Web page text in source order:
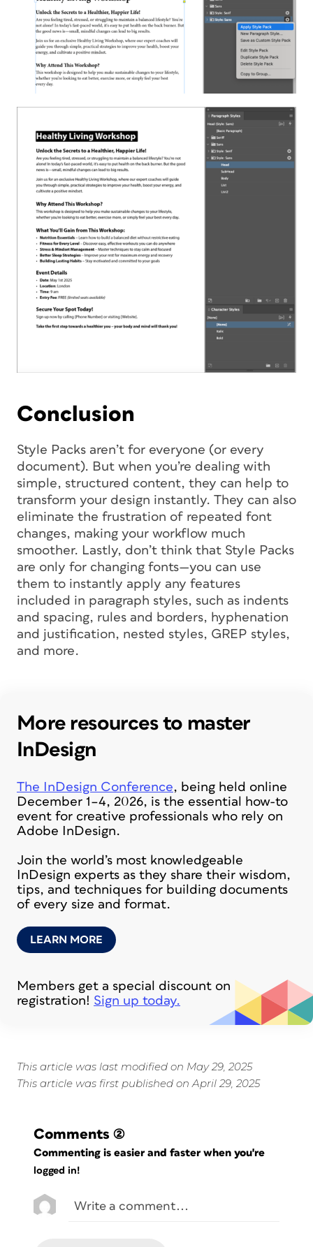
Conclusion
Style Packs aren’t for everyone (or every
document). But when you’re dealing with
simple, structured content, they can help to
transform your design instantly. They can also
eliminate the frustration of repeated font
changes, making your workflow much
smoother. Lastly, don’t think that Style Packs
are only for changing fonts—you can use
them to instantly apply any features
included in paragraph styles, such as indents
and spacing, rules and borders, hyphenation
and justification, nested styles, GREP styles,
and more.
More resources to master
InDesign
The InDesign Conference, being held online
December 1–4, 2026, is the essential how-to
event for creative professionals who rely on
Adobe InDesign.
Join the world’s most knowledgeable
InDesign experts as they share their wisdom,
tips, and techniques for building documents
of every size and format.
LEARN MORE
Members get a special discount on
registration! Sign up today.
This article was last modified on May 29, 2025
This article was first published on April 29, 2025
Comments (2)
Commenting is easier and faster when you're
logged in!